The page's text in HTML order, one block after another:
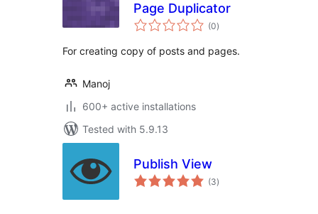
Page Duplicator
(0total
ratings
)
For creating copy of posts and pages.
Manoj
600+ active installations
Tested with 5.9.13
Publish View
(3total
ratings
)